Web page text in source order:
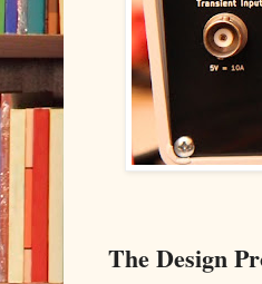
The Design